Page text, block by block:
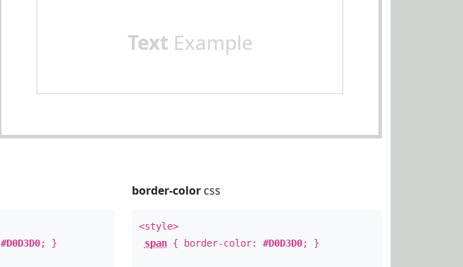
Text Example
#D0D3D0; }
border-colorcss
<style>
span{ border-color: #D0D3D0; }